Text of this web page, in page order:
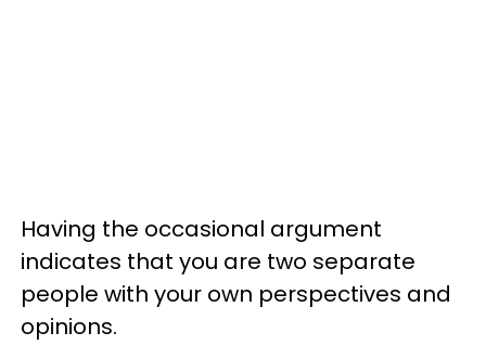
Having the occasional argument
indicates that you are two separate
people with your own perspectives and
opinions.